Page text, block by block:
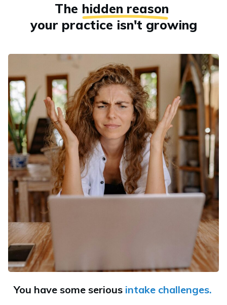
The hidden reason
your practice isn't growing
You have some serious intake challenges.